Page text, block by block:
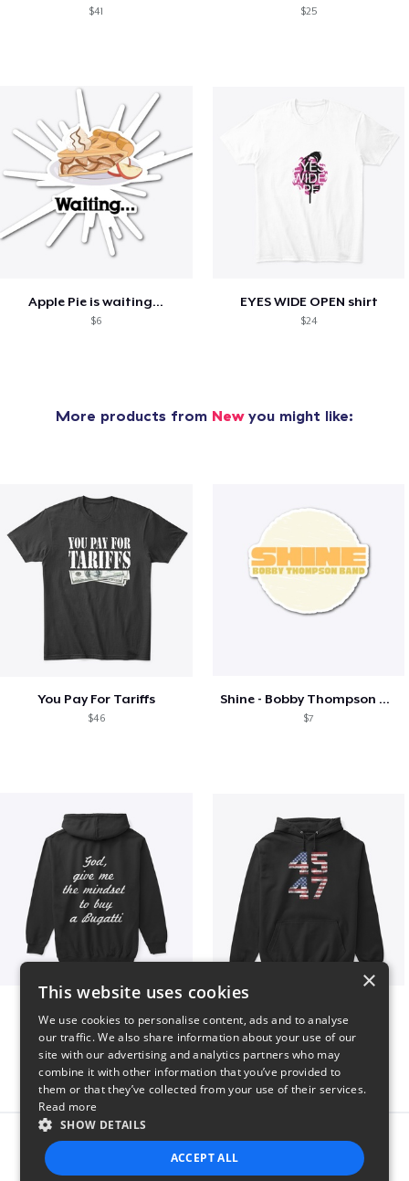
$41 $25
Apple Pie is waiting...
$6
EYES WIDE OPEN shirt
$24
More products from Newyou might like:
You Pay For Tariffs
$46
Shine - Bobby Thompson Band Merch
$7
$51 $40
Report this product
×
This website uses cookies
We use cookies to personalise content, ads and to analyse
our traffic. We also share information about your use of our
site with our advertising and analytics partners who may
combine it with other information that you’ve provided to
them or that they’ve collected from your use of their services.
Read more
SHOW DETAILS
ACCEPT ALL